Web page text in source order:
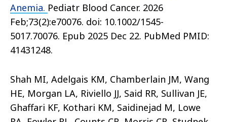
Anemia. Pediatr Blood Cancer. 2026
Feb;73(2):e70076. doi: 10.1002/1545-
5017.70076. Epub 2025 Dec 22. PubMed PMID:
41431248.
Shah MI, Adelgais KM, Chamberlain JM, Wang
HE, Morgan LA, Riviello JJ, Said RR, Sullivan JE,
Ghaffari KF, Kothari KM, Saidinejad M, Lowe